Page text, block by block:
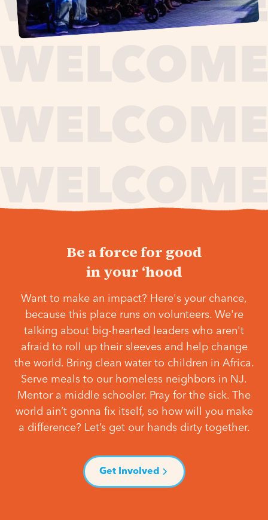
Be a force for good
in your ‘hood
Want to make an impact? Here's your chance,
because this place runs on volunteers. We're
talking about big-hearted leaders who aren't
afraid to roll up their sleeves and help change
the world. Bring clean water to children in Africa.
Serve meals to our homeless neighbors in NJ.
Mentor a middle schooler. Pray for the sick. The
world ain’t gonna fix itself, so how will you make
a difference? Let’s get our hands dirty together.
Get Involved